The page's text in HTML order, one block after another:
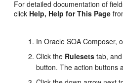
For detailed documentation of
click Help, Help for This Page
In Oracle SOA Composer,
Click the Rulesets tab,
button. The action buttons